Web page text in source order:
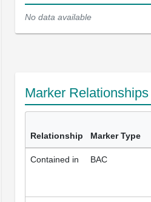
No data available
Marker
Relationship Marker Type
Contained in BAC